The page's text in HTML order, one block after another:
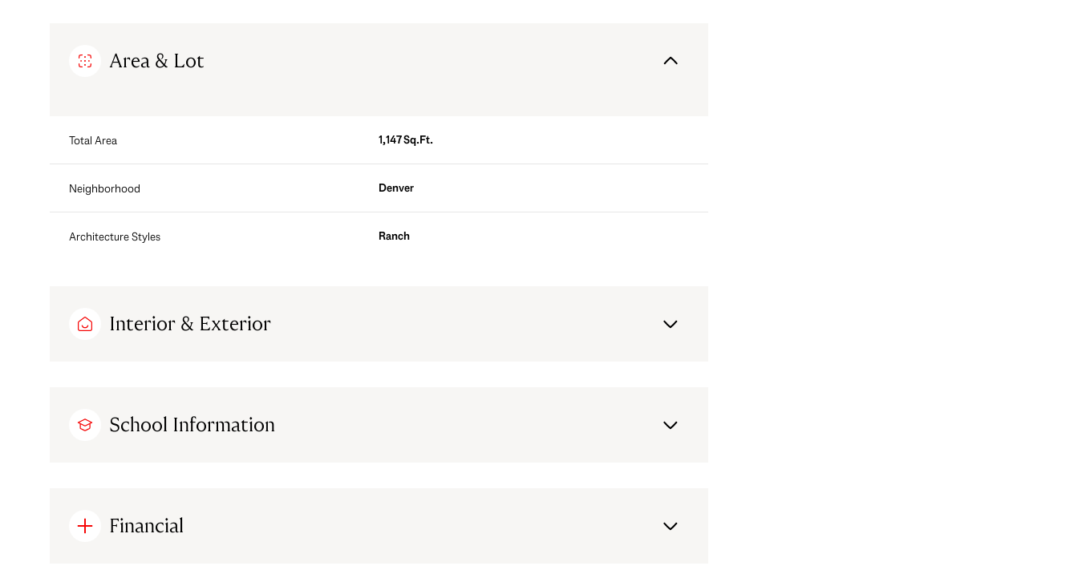
Area & Lot
Total Area 1,147 Sq.Ft.
Neighborhood Denver
Architecture Styles Ranch
Interior & Exterior
School Information
Financial
11 12 13 14
Aug
15 09